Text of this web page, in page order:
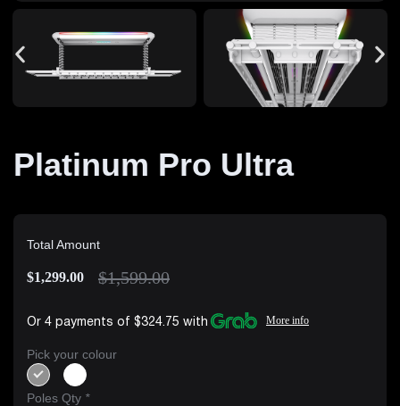
Platinum Pro Ultra
Total Amount
$1,299.00 $1,599.00
Or 4 payments of $324.75 with More info
Pick your colour
Poles Qty *